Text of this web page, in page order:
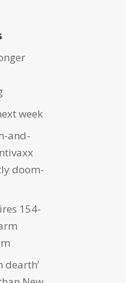
week
and-
doom-
154-
dearth’